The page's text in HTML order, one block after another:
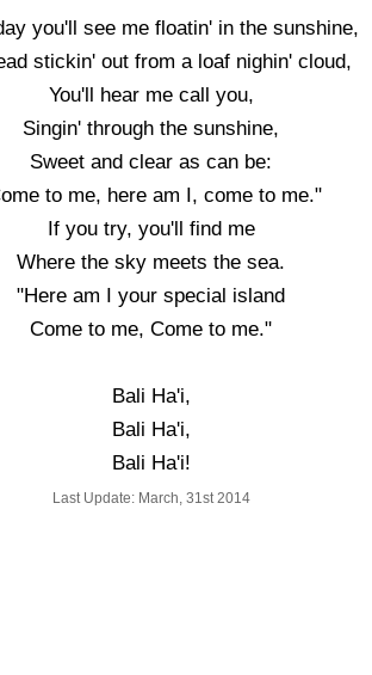
you'll see me floatin' in the sunshine,
stickin' out from a loaf nighin' cloud,
You'll hear me call you,
Singin' through the sunshine,
Sweet and clear as can be:
to me, here am I, come to me."
If you try, you'll find me
Where the sky meets the sea.
"Here am I your special island
Come to me, Come to me."
Bali Ha'i,
Bali Ha'i,
Bali Ha'i!
Last Update: March, 31st 2014